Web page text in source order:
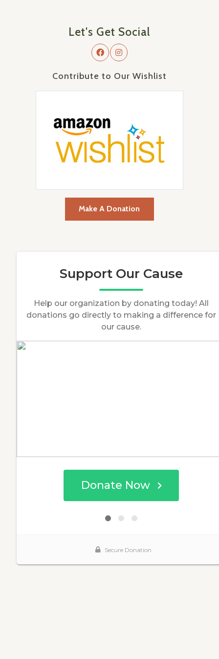
Let's Get Social
Contribute to Our Wishlist
Make A Donation